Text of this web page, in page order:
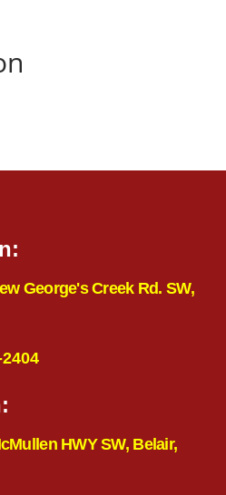
George's Creek Rd. SW,
HWY SW, Belair,